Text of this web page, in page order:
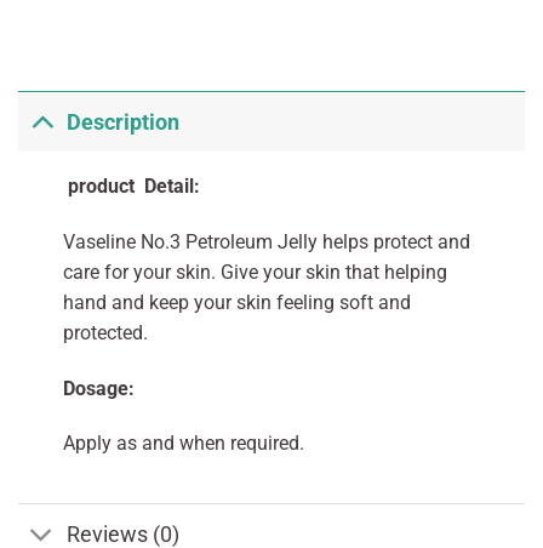
Description
product Detail:
Vaseline No.3 Petroleum Jelly helps protect and
care for your skin. Give your skin that helping
hand and keep your skin feeling soft and
protected.
Dosage:
Apply as and when required.
Reviews (0)